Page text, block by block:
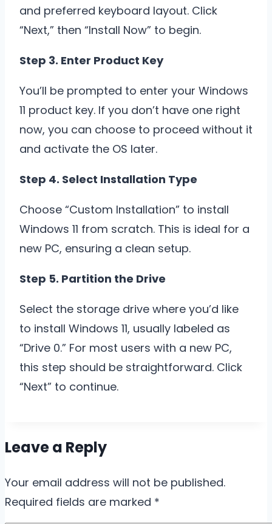
and preferred keyboard layout. Click
“Next,” then “Install Now” to begin.
Step 3. Enter Product Key
You’ll be prompted to enter your Windows
11 product key. If you don’t have one right
now, you can choose to proceed without it
and activate the OS later.
Step 4. Select Installation Type
Choose “Custom Installation” to install
Windows 11 from scratch. This is ideal for a
new PC, ensuring a clean setup.
Step 5. Partition the Drive
Select the storage drive where you’d like
to install Windows 11, usually labeled as
“Drive 0.” For most users with a new PC,
this step should be straightforward. Click
“Next” to continue.
Leave a Reply
Your email address will not be published.
Required fields are marked *